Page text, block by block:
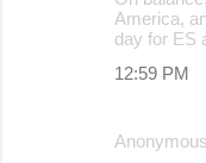
America,
day for ES
12:59 PM